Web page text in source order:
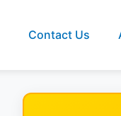
Contact Us